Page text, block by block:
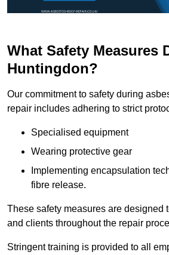
What Safety Measures
Huntingdon?
Our commitment to safety during
repair includes adhering to strict
Specialised equipment
Wearing protective gear
Implementing encapsulation
fibre release.
These safety measures are designed
and clients throughout the repair
Stringent training is provided to all